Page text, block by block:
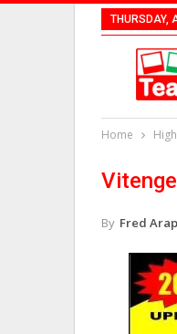
THURSDAY,
Home
By Fred